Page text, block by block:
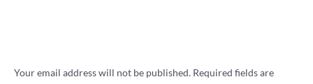
Your email address will not be published. Required fields are